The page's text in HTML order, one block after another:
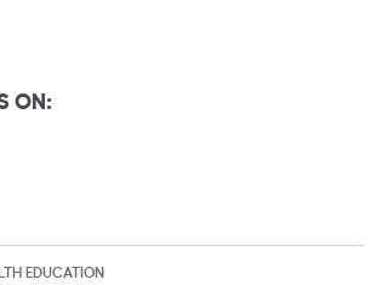
ON:
EDUCATION